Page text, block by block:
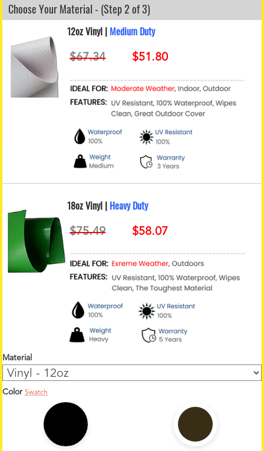
Choose Your Material - (Step 2 of 3)
12oz Vinyl | Medium Duty
18oz Vinyl | Heavy Duty
Material
Color Swatch